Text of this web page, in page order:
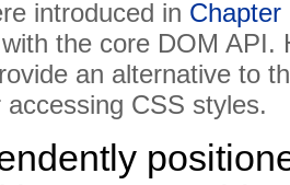
introduced in Chapter
the core DOM
an alternative to
CSS styles.